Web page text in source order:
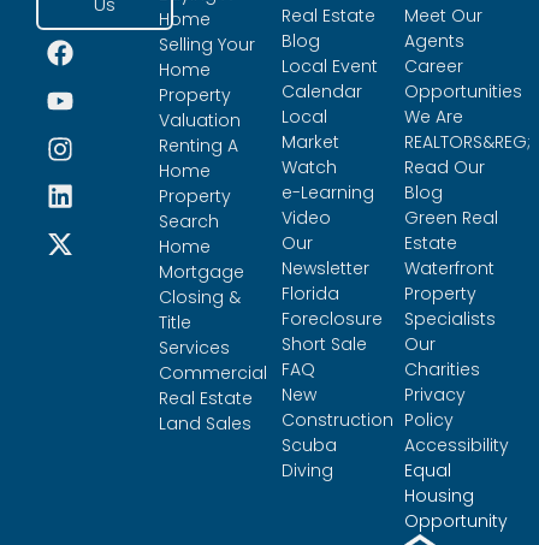
Home
Selling Your
Home
Property
Valuation
Renting A
Home
Property
Search
Home
Mortgage
Closing &
Title
Services
Commercial
Real Estate
Land Sales
Real Estate
Blog
Local Event
Calendar
Local
Market
Watch
e-Learning
Video
Our
Newsletter
Florida
Foreclosure
Short Sale
FAQ
New
Construction
Scuba
Diving
Meet Our
Agents
Career
Opportunities
We Are
REALTORS&REG;
Read Our
Blog
Green Real
Estate
Waterfront
Property
Specialists
Our
Charities
Privacy
Policy
Accessibility
Equal
Housing
Opportunity